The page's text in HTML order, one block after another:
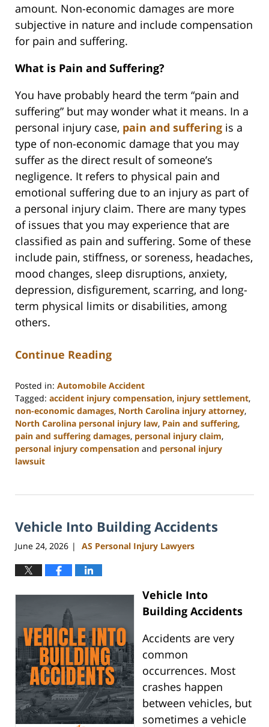
amount. Non-economic damages are more
subjective in nature and include compensation
for pain and suffering.
What is Pain and Suffering?
You have probably heard the term “pain and
suffering” but may wonder what it means. In a
personal injury case, pain and suffering is a
type of non-economic damage that you may
suffer as the direct result of someone’s
negligence. It refers to physical pain and
emotional suffering due to an injury as part of
a personal injury claim. There are many types
of issues that you may experience that are
classified as pain and suffering. Some of these
include pain, stiffness, or soreness, headaches,
mood changes, sleep disruptions, anxiety,
depression, disfigurement, scarring, and long-
term physical limits or disabilities, among
others.
Continue Reading
Posted in: Automobile Accident
Tagged: accident injury compensation, injury settlement,
non-economic damages, North Carolina injury attorney,
North Carolina personal injury law, Pain and suffering,
pain and suffering damages, personal injury claim,
personal injury compensation and personal injury
lawsuit
9,
11:07
Vehicle Into Building Accidents
June 24, 2026 | AS Personal Injury Lawyers
Vehicle Into
Building Accidents
Accidents are very
common
occurrences. Most
crashes happen
between vehicles, but
sometimes a vehicle